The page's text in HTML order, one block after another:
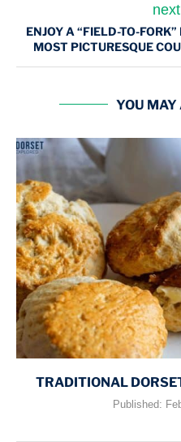
ENJOY A “FIELD-TO-
MOST PICTURESQUE
YOU MAY
TRADITIONAL
Published: